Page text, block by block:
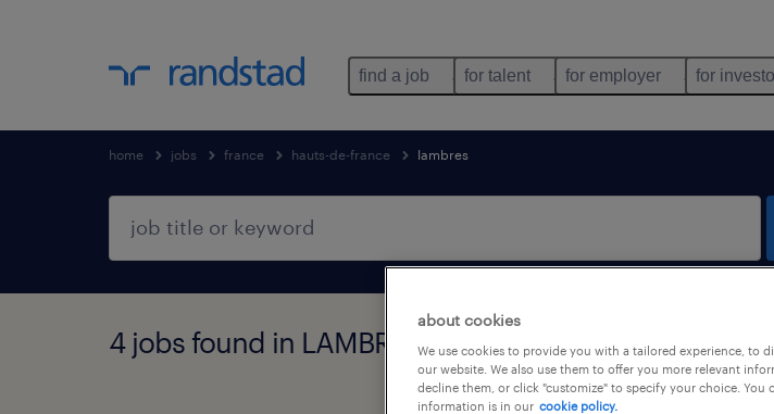
find a job for talent for employer for
home jobs france hauts-de-france lambres
4 jobs found in LAMBRES, Hauts-de-France
about cookies
We use cookies to provide you with a tailored experience, to
our website. We also use them to offer you more relevant
decline them, or click "customize" to specify your choice. You
information is in our cookie policy.